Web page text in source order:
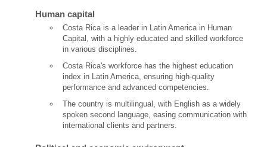
Human capital
Costa Rica is a leader in Latin America in Human
Capital, with a highly educated and skilled workforce
in various disciplines.
Costa Rica's workforce has the highest education
index in Latin America, ensuring high-quality
performance and advanced competencies.
The country is multilingual, with English as a widely
spoken second language, easing communication with
international clients and partners.